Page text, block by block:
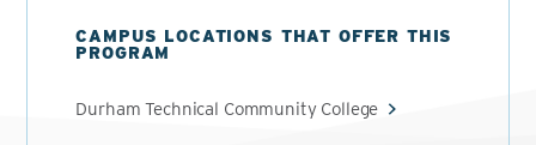
CAMPUS LOCATIONS THAT OFFER THIS
PROGRAM
Durham Technical Community College